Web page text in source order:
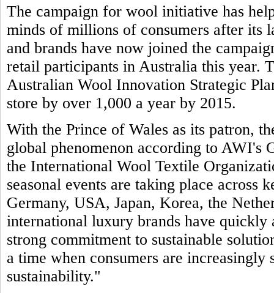
The campaign for wool initiative has
minds of millions of consumers after its
and brands have now joined the
retail participants in Australia this year.
Australian Wool Innovation Strategic
store by over 1,000 a year by 2015.
With the Prince of Wales as its patron,
global phenomenon according to AWI's
the International Wool Textile
seasonal events are taking place across
Germany, USA, Japan, Korea, the
international luxury brands have quickly
strong commitment to sustainable
a time when consumers are increasingly
sustainability."